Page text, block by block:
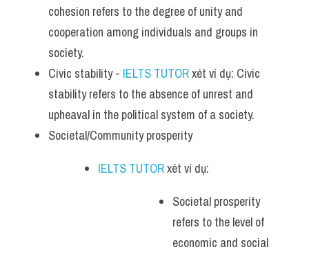
cohesion refers to the degree of unity and
cooperation among individuals and groups in
society.
Civic stability - IELTS TUTOR xét ví dụ: Civic
stability refers to the absence of unrest and
upheaval in the political system of a society.
Societal/Community prosperity
IELTS TUTOR xét ví dụ:
Societal prosperity
refers to the level of
economic and social